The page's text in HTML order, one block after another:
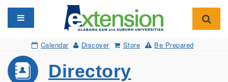
Toggle navigation
Calendar Discover Store Be Prepared
Directory